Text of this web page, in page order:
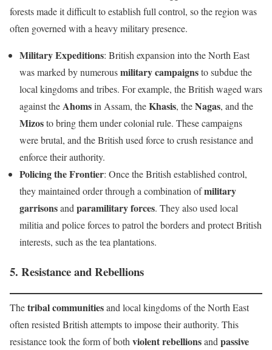
forests made it difficult to establish full control, so the region was
often governed with a heavy military presence.
Military Expeditions: British expansion into the North East
was marked by numerousmilitary campaignsto subdue the
local kingdoms and tribes. For example, the British waged wars
against theAhomsin Assam, theKhasis, theNagas, and the
Mizosto bring them under colonial rule. These campaigns
were brutal, and the British used force to crush resistance and
enforce their authority.
Policing the Frontier: Once the British established control,
they maintained order through a combination ofmilitary
garrisonsand paramilitary forces. They also used local
militia and police forces to patrol the borders and protect British
interests, such as the tea plantations.
5. Resistance and Rebellions
Thetribal communitiesand local kingdoms of the North East
often resisted British attempts to impose their authority. This
resistance took the form of both violent rebellionsand passive